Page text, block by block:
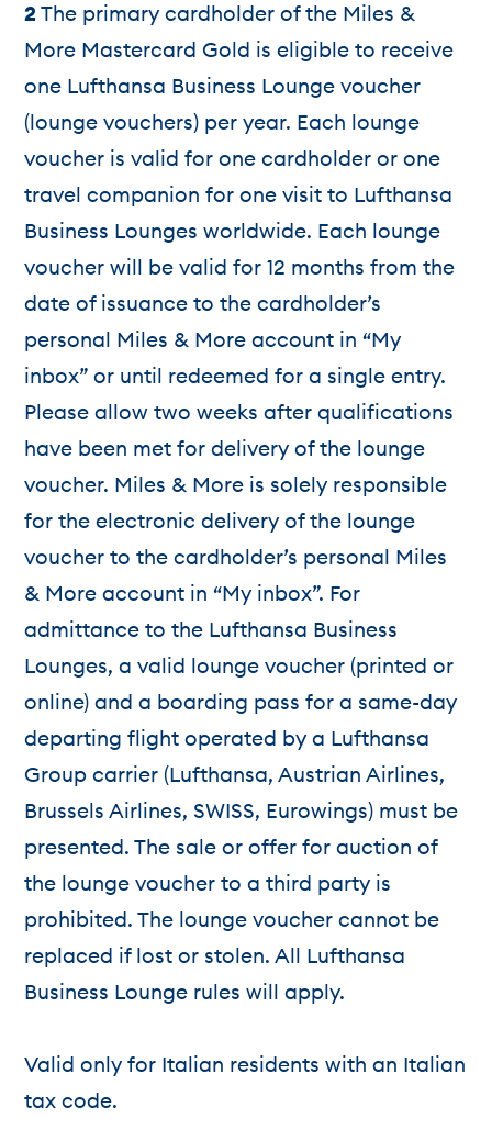
2 The primary cardholder of the Miles &
More Mastercard Gold is eligible to receive
one Lufthansa Business Lounge voucher
(lounge vouchers) per year. Each lounge
voucher is valid for one cardholder or one
travel companion for one visit to Lufthansa
Business Lounges worldwide. Each lounge
voucher will be valid for 12 months from the
date of issuance to the cardholder’s
personal Miles & More account in “My
inbox” or until redeemed for a single entry.
Please allow two weeks after qualifications
have been met for delivery of the lounge
voucher. Miles & More is solely responsible
for the electronic delivery of the lounge
voucher to the cardholder’s personal Miles
& More account in “My inbox”. For
admittance to the Lufthansa Business
Lounges, a valid lounge voucher (printed or
online) and a boarding pass for a same-day
departing flight operated by a Lufthansa
Group carrier (Lufthansa, Austrian Airlines,
Brussels Airlines, SWISS, Eurowings) must be
presented. The sale or offer for auction of
the lounge voucher to a third party is
prohibited. The lounge voucher cannot be
replaced if lost or stolen. All Lufthansa
Business Lounge rules will apply.
Valid only for Italian residents with an Italian
tax code.